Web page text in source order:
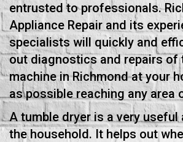
entrusted to professionals.
Appliance Repair and its
specialists will quickly and
out diagnostics and repairs of
machine in Richmond at your
as possible reaching any area
A tumble dryer is a very useful
the household. It helps out